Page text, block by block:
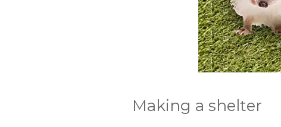
Making a shelter